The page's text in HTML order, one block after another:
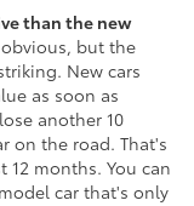
than the new
but the
New cars
as soon as
another 10
on the road. That's
12 months. You can
car that's only